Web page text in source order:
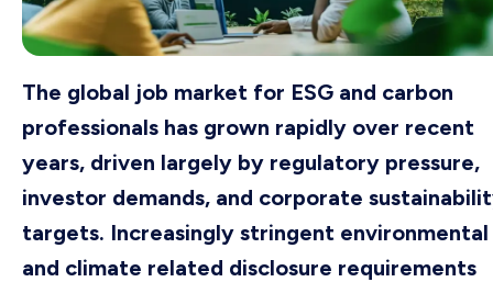
The global job market for ESG and carbon
professionals has grown rapidly over recent
years, driven largely by regulatory pressure,
investor demands, and corporate
targets. Increasingly stringent environmental
and climate related disclosure requirements